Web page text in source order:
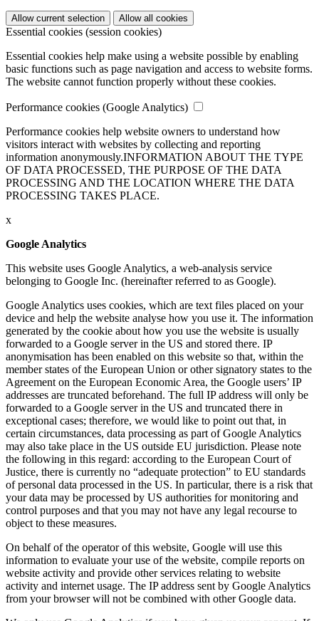
Allow current selection Allow all cookies
Essential cookies (session cookies)
Essential cookies help make using a website possible by enabling
basic functions such as page navigation and access to website forms.
The website cannot function properly without these cookies.
Performance cookies (Google Analytics)
Performance cookies help website owners to understand how
visitors interact with websites by collecting and reporting
information anonymously.INFORMATION ABOUT THE TYPE
OF DATA PROCESSED, THE PURPOSE OF THE DATA
PROCESSING AND THE LOCATION WHERE THE DATA
PROCESSING TAKES PLACE.
x
Google Analytics
This website uses Google Analytics, a web-analysis service
belonging to Google Inc. (hereinafter referred to as Google).
Google Analytics uses cookies, which are text files placed on your
device and help the website analyse how you use it. The information
generated by the cookie about how you use the website is usually
forwarded to a Google server in the US and stored there. IP
anonymisation has been enabled on this website so that, within the
member states of the European Union or other signatory states to the
Agreement on the European Economic Area, the Google users’ IP
addresses are truncated beforehand. The full IP address will only be
forwarded to a Google server in the US and truncated there in
exceptional cases; therefore, we would like to point out that, in
certain circumstances, data processing as part of Google Analytics
may also take place in the US outside EU jurisdiction. Please note
the following in this regard: according to the European Court of
Justice, there is currently no “adequate protection” to EU standards
of personal data processed in the US. In particular, there is a risk that
your data may be processed by US authorities for monitoring and
control purposes and that you may not have any legal recourse to
object to these measures.
On behalf of the operator of this website, Google will use this
information to evaluate your use of the website, compile reports on
website activity and provide other services relating to website
activity and internet usage. The IP address sent by Google Analytics
from your browser will not be combined with other Google data.